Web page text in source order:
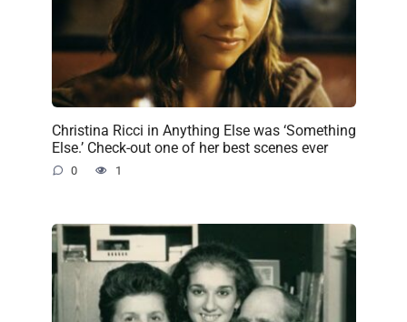
Christina Ricci in Anything Else was ‘Something
Else.’ Check-out one of her best scenes ever
0 1